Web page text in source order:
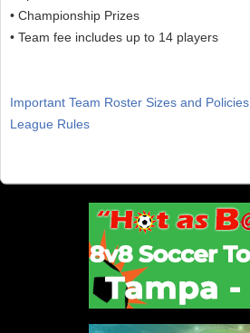
• Championship Prizes
• Team fee includes up to 14 players
Important Team Roster Sizes and Policies
League Rules